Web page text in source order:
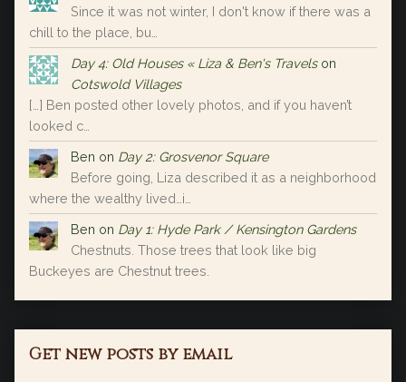
Since it was not winter, I don't know if there was a
chill to the place, bu…
Day 4: Old Houses « Liza & Ben's Travels on
Cotswold Villages
[…] Ben posted other lovely photos, and if you haven’t
looked c…
Ben on Day 2: Grosvenor Square
Before going, Liza described it as a neighborhood
where the wealthy lived…i…
Ben on Day 1: Hyde Park / Kensington Gardens
Chestnuts. Those trees that look like big
Buckeyes are Chestnut trees.
Get new posts by email